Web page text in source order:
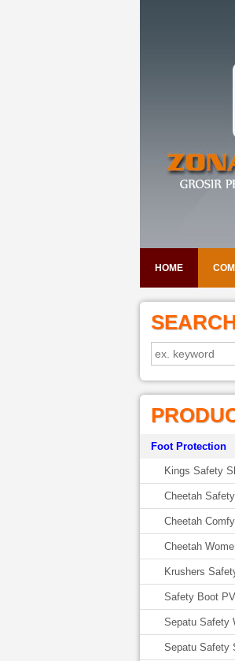
HOME
Foot Protection
Kings Safety
Cheetah
Cheetah
Cheetah
Krushers
Safety Boot
Sepatu Safety
Sepatu Safety